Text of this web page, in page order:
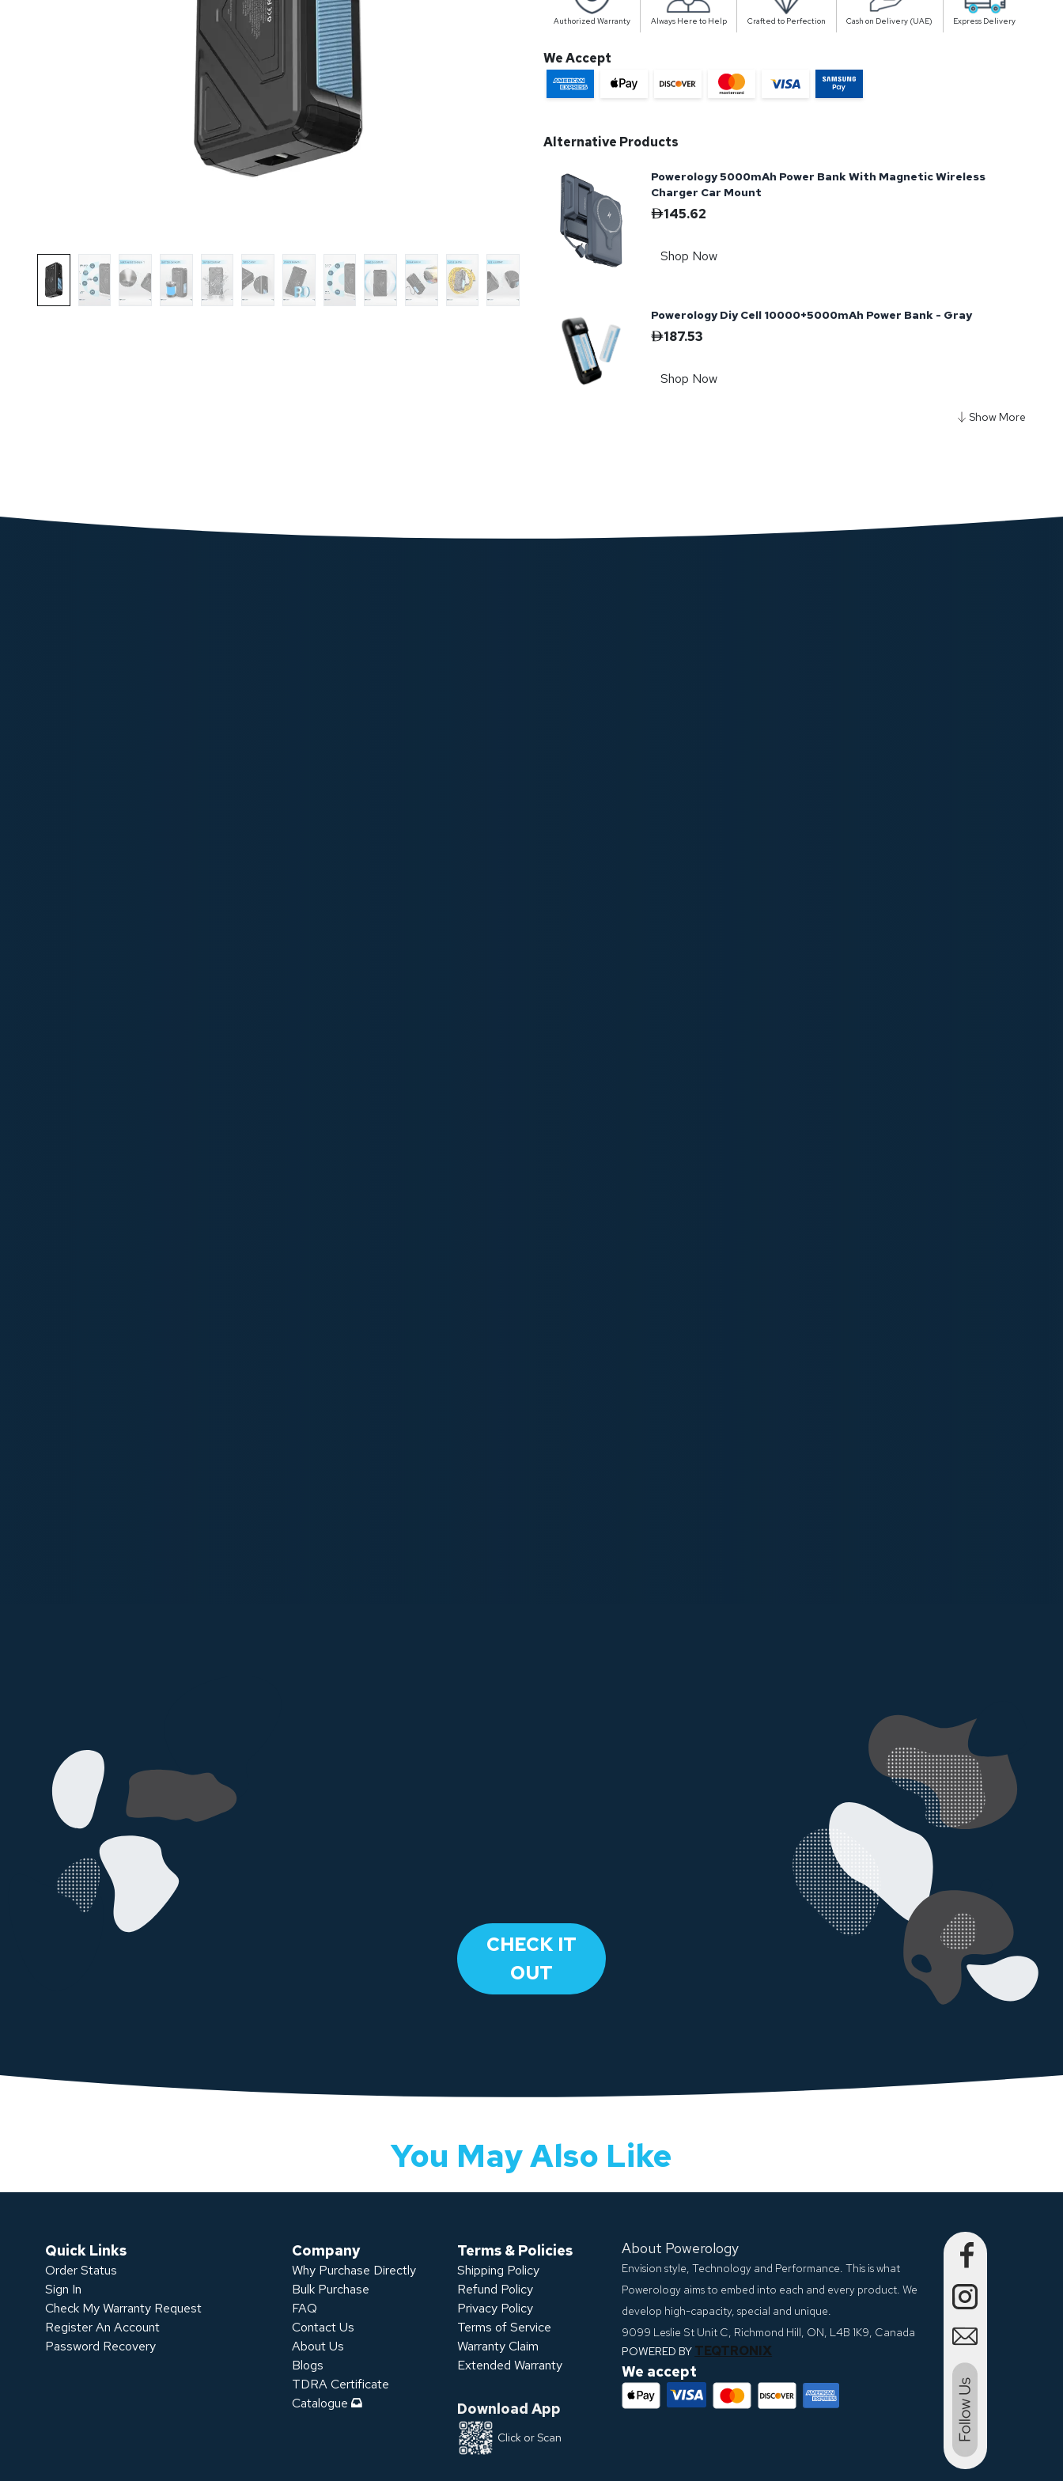
Authorized Warranty Always Here to Help Crafted to Perfection Cash on Delivery (UAE) Express Delivery
We Accept
Alternative Products
Powerology 5000mAh Power Bank With Magnetic Wireless
Charger Car Mount
145.62
Shop Now
Powerology Diy Cell 10000+5000mAh Power Bank - Gray
187.53
Shop Now
​CHECK IT
OUT​
You May Also Like
About Powerology
Envision style, Technology and Performance. This is what
Powerology aims to embed into each and every product. We
develop high-capacity, special and unique.
9099 Leslie St Unit C, Richmond Hill, ON, L4B 1K9, Canada
POWERED BY TEQTRONIX
We accept
Download App
Click or Scan
Quick Links
Order Status
Sign In
Check My Warranty Request
Register An Account
Password Recovery
Company
Why Purchase Directly
Bulk Purchase
FAQ
Contact Us
About Us
Blogs
TDRA Certificate
Catalogue
Terms & Policies
Shipping Policy
Refund Policy
Privacy Policy
Terms of Service
Warranty Claim
Extended Warranty